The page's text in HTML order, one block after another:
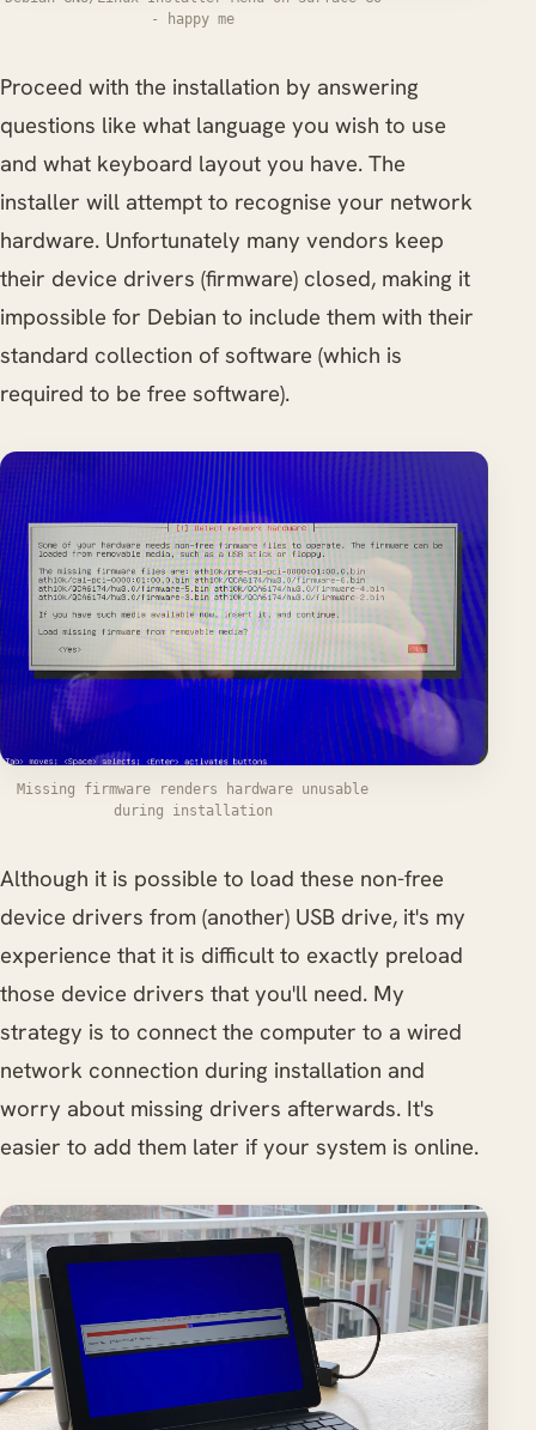
- happy me
Proceed with the installation by answering
questions like what language you wish to use
and what keyboard layout you have. The
installer will attempt to recognise your network
hardware. Unfortunately many vendors keep
their device drivers (firmware) closed, making it
impossible for Debian to include them with their
standard collection of software (which is
required to be free software).
Missing firmware renders hardware unusable
during installation
Although it is possible to load these non-free
device drivers from (another) USB drive, it's my
experience that it is difficult to exactly preload
those device drivers that you'll need. My
strategy is to connect the computer to a wired
network connection during installation and
worry about missing drivers afterwards. It's
easier to add them later if your system is online.